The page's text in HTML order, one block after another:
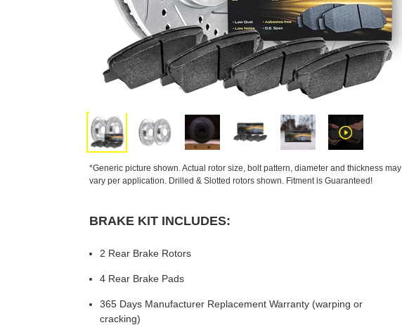
*Generic picture shown. Actual rotor size, bolt pattern, diameter and thickness may
vary per application. Drilled & Slotted rotors shown. Fitment is Guaranteed!
BRAKE KIT INCLUDES:
2 Rear Brake Rotors
4 Rear Brake Pads
365 Days Manufacturer Replacement Warranty (warping or
cracking)